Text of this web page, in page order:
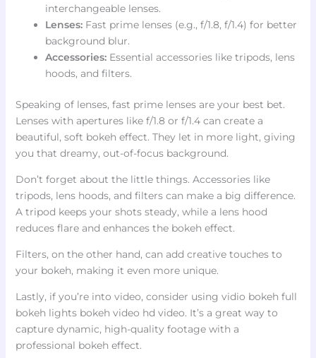
interchangeable lenses.
Lenses:Fast prime lenses (e.g., f/1.8, f/1.4) for better
background blur.
Accessories:Essential accessories like tripods, lens
hoods, and filters.
Speaking of lenses, fast prime lenses are your best bet.
Lenses with apertures like f/1.8 or f/1.4 can create a
beautiful, soft bokeh effect. They let in more light, giving
you that dreamy, out-of-focus background.
Don’t forget about the little things. Accessories like
tripods, lens hoods, and filters can make a big difference.
A tripod keeps your shots steady, while a lens hood
reduces flare and enhances the bokeh effect.
Filters, on the other hand, can add creative touches to
your bokeh, making it even more unique.
Lastly, if you’re into video, consider using vidio bokeh full
bokeh lights bokeh video hd video. It’s a great way to
capture dynamic, high-quality footage with a
professional bokeh effect.